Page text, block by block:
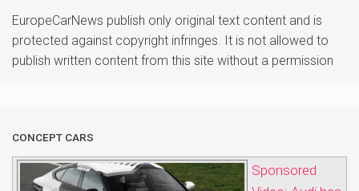
EuropeCarNews publish only original text content and is
protected against copyright infringes. It is not allowed to
publish written content from this site without a permission
CONCEPT CARS
Sponsored